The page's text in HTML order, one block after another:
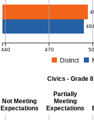
440 470
District
Civics - Grade 8
Not Meeting
Expectations
Partially
Meeting
Expectations
Civics - Grade 8